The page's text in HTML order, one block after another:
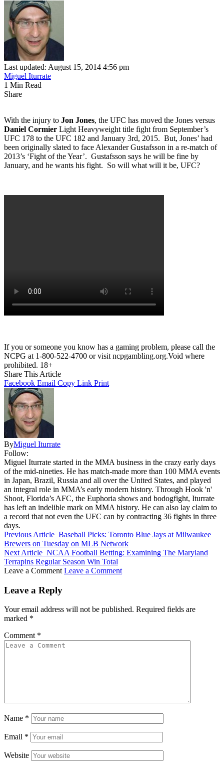
Last updated: August 15, 2014 4:56 pm
Miguel Iturrate
1 Min Read
Share
With the injury to Jon Jones, the UFC has moved the Jones versus
Daniel Cormier Light Heavyweight title fight from September’s
UFC 178 to the UFC 182 and January 3rd, 2015. But, Jones’ had
been originally slated to face Alexander Gustafsson in a re-match of
2013’s ‘Fight of the Year’. Gustafsson says he will be fine by
January, and he wants his fight. So will what will it be, UFC?
If you or someone you know has a gaming problem, please call the
NCPG at 1-800-522-4700 or visit ncpgambling.org.Void where
prohibited. 18+
Share This Article
Facebook Email Copy Link Print
ByMiguel Iturrate
Follow:
Miguel Iturrate started in the MMA business in the crazy early days
of the mid-nineties. He has match-made more than 100 MMA events
in Japan, Brazil, Russia and all over the United States, and played
an integral role in MMA’s early modern history. Through Hook 'n'
Shoot, Florida’s AFC, the Euphoria shows and bodogfight, Iturrate
has left an indelible mark on MMA history. He can also lay claim to
a record that not even the UFC can by contracting 36 fights in three
days.
Previous Article Baseball Picks: Toronto Blue Jays at Milwaukee
Brewers on Tuesday on MLB Network
Next Article NCAA Football Betting: Examining The Maryland
Terrapins Regular Season Win Total
Leave a Comment Leave a Comment
Leave a Reply
Your email address will not be published. Required fields are
marked *
Comment *
Name *
Email *
Website